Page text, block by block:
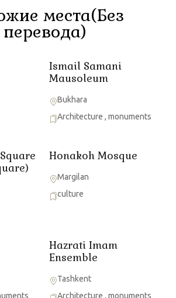
места(Без
перевода)
Ismail Samani
Mausoleum
Bukhara
Architecture , monuments
Honakoh Mosque
Margilan
culture
Hazrati Imam
Ensemble
Tashkent
Architecture , monuments